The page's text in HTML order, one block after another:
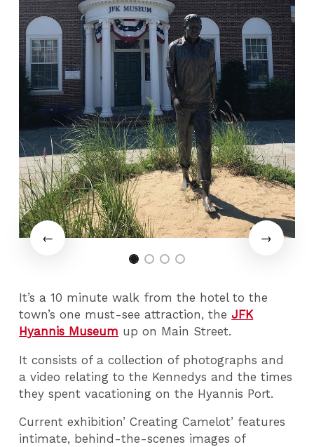
It’s a 10 minute walk from the hotel to the
town’s one must-see attraction, the JFK
Hyannis Museum up on Main Street.
It consists of a collection of photographs and
a video relating to the Kennedys and the times
they spent vacationing on the Hyannis Port.
Current exhibition’ Creating Camelot’ features
intimate, behind-the-scenes images of